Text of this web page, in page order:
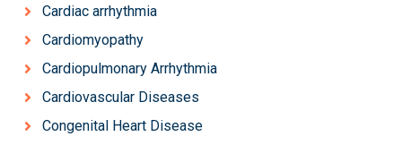
Cardiac arrhythmia
Cardiomyopathy
Cardiopulmonary Arrhythmia
Cardiovascular Diseases
Congenital Heart Disease